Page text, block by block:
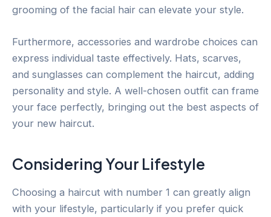
grooming of the facial hair can elevate your style.
Furthermore, accessories and wardrobe choices can
express individual taste effectively. Hats, scarves,
and sunglasses can complement the haircut, adding
personality and style. A well-chosen outfit can frame
your face perfectly, bringing out the best aspects of
your new haircut.
Considering Your Lifestyle
Choosing a haircut with number 1 can greatly align
with your lifestyle, particularly if you prefer quick